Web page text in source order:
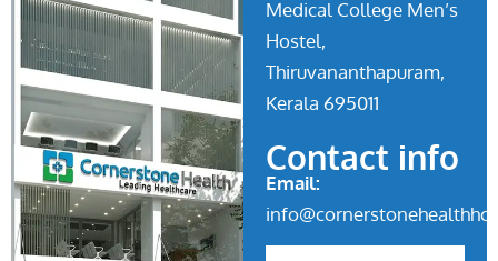
Medical College Men’s
Hostel,
Thiruvananthapuram,
Kerala 695011
Contact info
Email: